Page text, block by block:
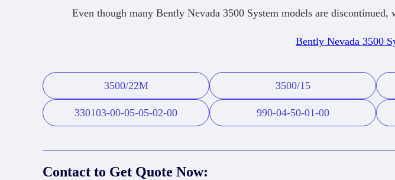
Even though many Bently Nevada 3500 System models are
Bently Nevada 3500
3500/22M 3500/15
330103-00-05-05-02-00 990-04-50-01-00
Contact to Get Quote Now: